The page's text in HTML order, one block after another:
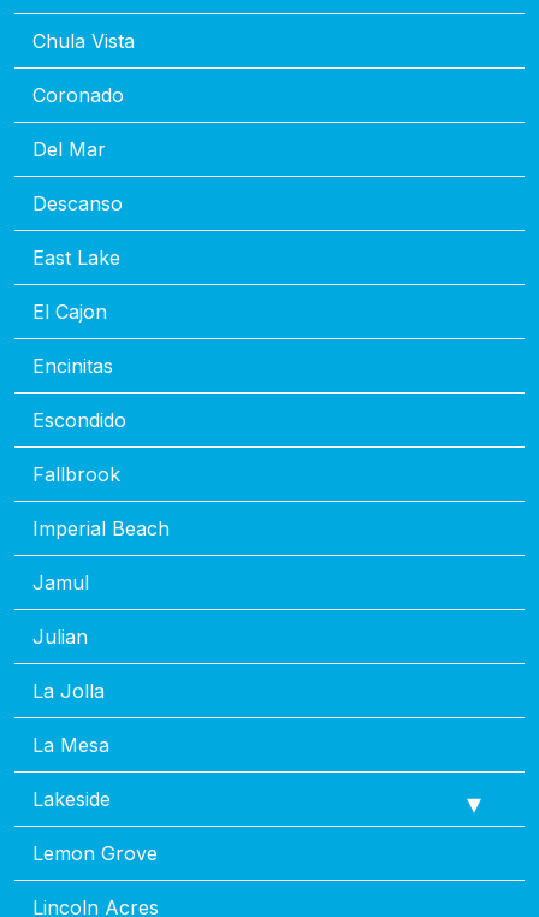
Chula Vista
Coronado
Del Mar
Descanso
East Lake
El Cajon
Encinitas
Escondido
Fallbrook
Imperial Beach
Jamul
Julian
La Jolla
La Mesa
Lakeside
Lemon Grove
Lincoln Acres